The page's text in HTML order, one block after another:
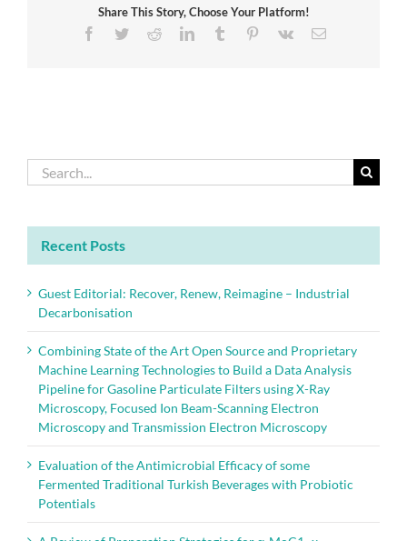
‘levelling
up’
and
Share This Story, Choose Your Platform!
Facebook
TwitterRedditLinkedInTumblr Pinterest
Vk Email
Search
for:
Recent Posts
Guest Editorial: Recover, Renew, Reimagine – Industrial
Decarbonisation
Combining State of the Art Open Source and Proprietary
Machine Learning Technologies to Build a Data Analysis
Pipeline for Gasoline Particulate Filters using X-Ray
Microscopy, Focused Ion Beam-Scanning Electron
Microscopy and Transmission Electron Microscopy
Evaluation of the Antimicrobial Efficacy of some
Fermented Traditional Turkish Beverages with Probiotic
Potentials